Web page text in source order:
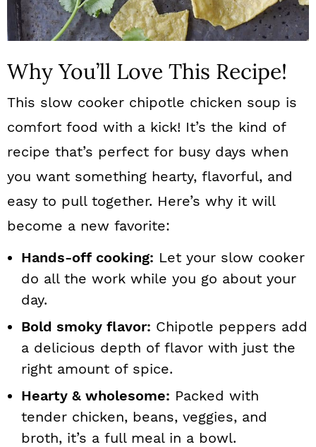
Why You’ll Love This Recipe!
This slow cooker chipotle chicken soup is
comfort food with a kick! It’s the kind of
recipe that’s perfect for busy days when
you want something hearty, flavorful, and
easy to pull together. Here’s why it will
become a new favorite:
Hands-off cooking: Let your slow cooker
do all the work while you go about your
day.
Bold smoky flavor: Chipotle peppers add
a delicious depth of flavor with just the
right amount of spice.
Hearty & wholesome: Packed with
tender chicken, beans, veggies, and
broth, it’s a full meal in a bowl.